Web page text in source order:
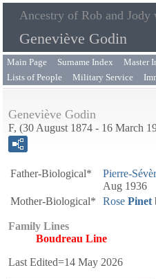
Ancestry of Rob and Jody
Geneviève Godin
Main Page Surname Index Master
Lists of People
Military Service
Geneviève Godin
F, (30 August 1874 - 16 March
Father-Biological* Pierre-
Aug 1936
Mother-Biological*
Rose Pinet
Family Lines
Boudreau Line
Last Edited=14 May 2026